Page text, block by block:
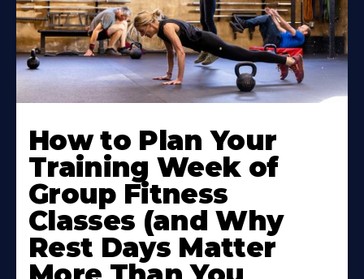
How to Plan Your
Training Week of
Group Fitness
Classes (and Why
Rest Days Matter